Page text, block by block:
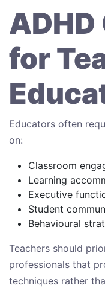
for
Educators often
on:
Classroom
Learning
Executive
Student
Behavioural
Teachers should
professionals that
techniques rather